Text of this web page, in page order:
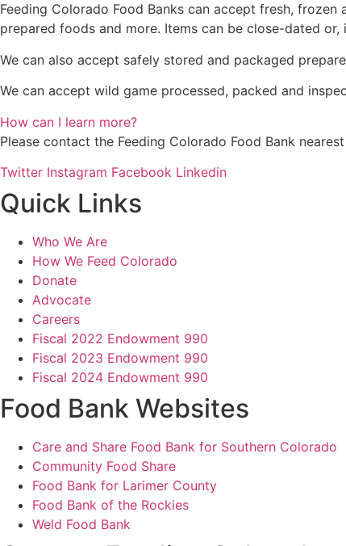
Feeding Colorado Food Banks can accept fresh,
prepared foods and more. Items can be close-dated
We can also accept safely stored and packaged
We can accept wild game processed, packed and
How can I learn more?
Please contact the Feeding Colorado Food Bank
Twitter Instagram Facebook Linkedin
Quick Links
Who We Are
How We Feed Colorado
Donate
Advocate
Careers
Fiscal 2022 Endowment 990
Fiscal 2023 Endowment 990
Fiscal 2024 Endowment 990
Food Bank Websites
Care and Share Food Bank for Southern Colorado
Community Food Share
Food Bank for Larimer County
Food Bank of the Rockies
Weld Food Bank